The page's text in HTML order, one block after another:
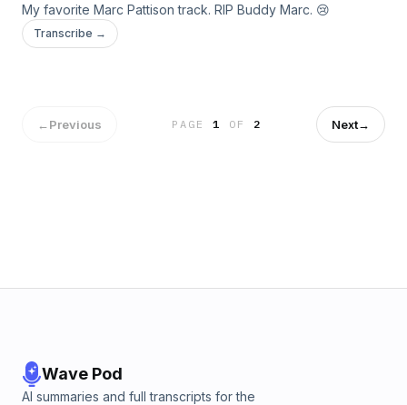
My favorite Marc Pattison track. RIP Buddy Marc. 😢
Transcribe →
←Previous PAGE1 OF 2 Next→
Wave Pod
AI summaries and full transcripts for the